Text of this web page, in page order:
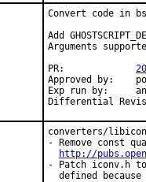
Convert code in
Add
Arguments
Approved by:	portmgr (mat@)
Exp run by:	antione@ (previous patch)
converters/
- Remove const
http://
- Patch iconv.h to
defined because